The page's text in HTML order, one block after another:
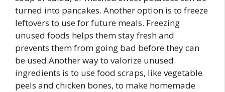
turned into pancakes. Another option is to freeze
leftovers to use for future meals. Freezing
unused foods helps them stay fresh and
prevents them from going bad before they can
be used.Another way to valorize unused
ingredients is to use food scraps, like vegetable
peels and chicken bones, to make homemade